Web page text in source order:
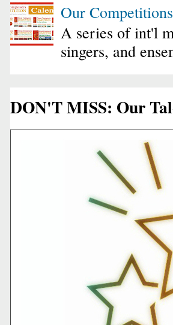
Our Competitions
A series of int'l
singers, and
DON'T MISS: Our